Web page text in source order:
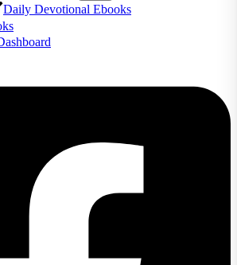
Daily Devotional Ebooks